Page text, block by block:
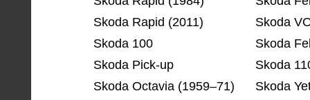
Skoda Rapid (2011)
Skoda 100
Skoda Pick-up
Skoda Octavia (1959–71)
Skoda
Skoda
Skoda
Skoda